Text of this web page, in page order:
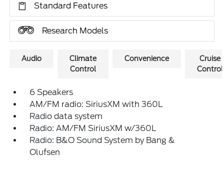
Standard Features
Research Models
Audio
Climate
Control
Convenience
Cruise
Control
6 Speakers
AM/FM radio: SiriusXM with 360L
Radio data system
Radio: AM/FM SiriusXM w/360L
Radio: B&O Sound System by Bang &
Olufsen